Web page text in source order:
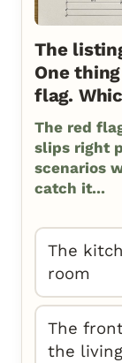
The
One
flag.
The red
slips right
scenarios
catch it...
The
room
The
the